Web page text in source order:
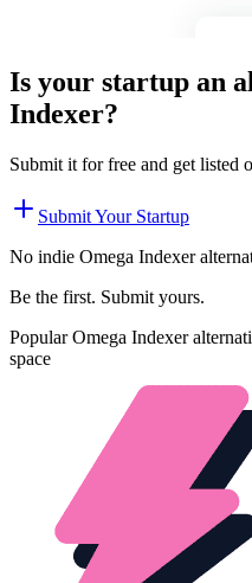
Is your startup an
Indexer?
Submit it for free and get listed
Submit Your Startup
No indie Omega Indexer
Be the first. Submit yours.
PopularOmega Indexer
space